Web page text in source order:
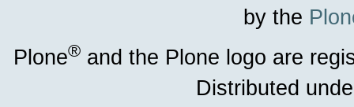
by the
Plone® and the Plone logo are
Distributed